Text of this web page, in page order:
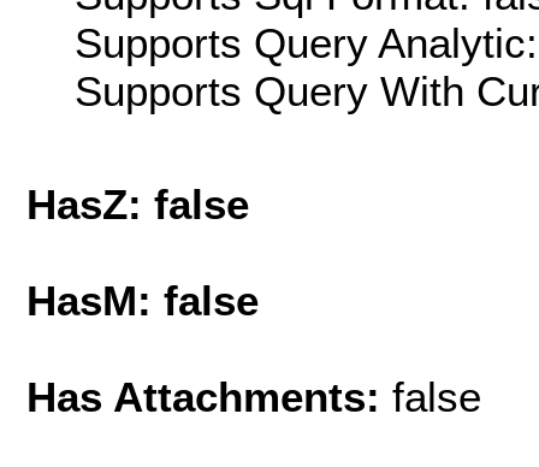
Supports Query
Supports Query With
HasZ: false
HasM: false
Has Attachments: false